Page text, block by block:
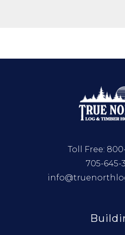
Toll Free:
705-645-